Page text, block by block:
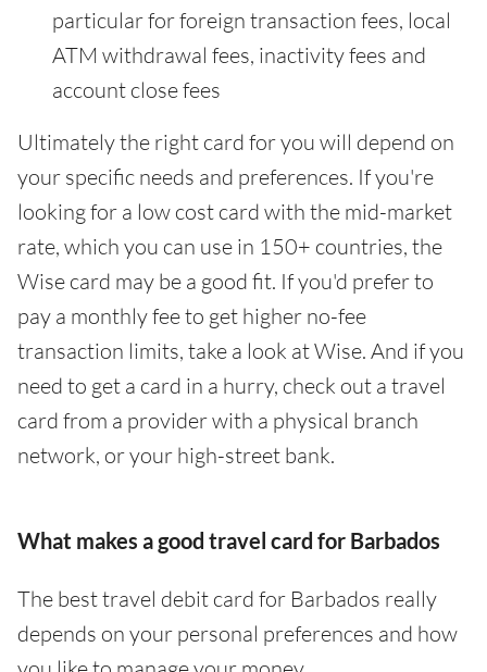
particular for foreign transaction fees, local
ATM withdrawal fees, inactivity fees and
account close fees
Ultimately the right card for you will depend on
your specific needs and preferences. If you're
looking for a low cost card with the mid-market
rate, which you can use in 150+ countries, the
Wise card may be a good fit. If you'd prefer to
pay a monthly fee to get higher no-fee
transaction limits, take a look at Wise. And if you
need to get a card in a hurry, check out a travel
card from a provider with a physical branch
network, or your high-street bank.
What makes a good travel card for Barbados
The best travel debit card for Barbados really
depends on your personal preferences and how